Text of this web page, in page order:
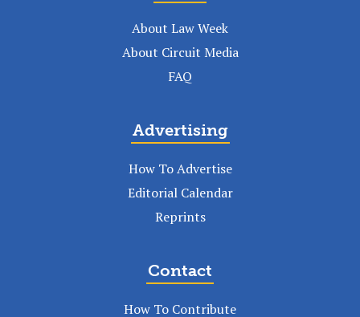
About Law Week
About Circuit Media
FAQ
Advertising
How To Advertise
Editorial Calendar
Reprints
Contact
How To Contribute